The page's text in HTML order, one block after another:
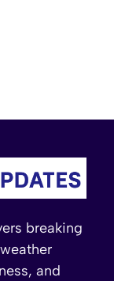
breaking
and